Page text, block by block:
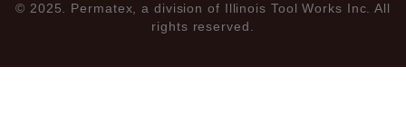
© 2025. Permatex, a division of Illinois Tool Works Inc. All
rights reserved.